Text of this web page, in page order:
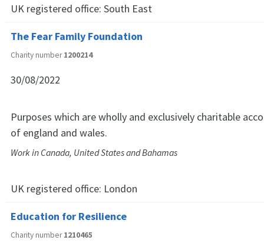
UK registered office: South East
The Fear Family Foundation
Charity number1200214
30/08/2022
Purposes which are wholly and exclusively charitable
of england and wales.
Work in Canada, United States and Bahamas
UK registered office: London
Education for Resilience
Charity number1210465